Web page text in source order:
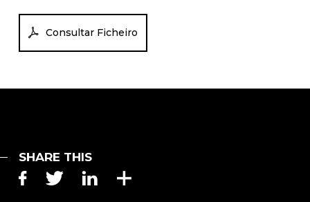
Consultar Ficheiro
SHARE THIS